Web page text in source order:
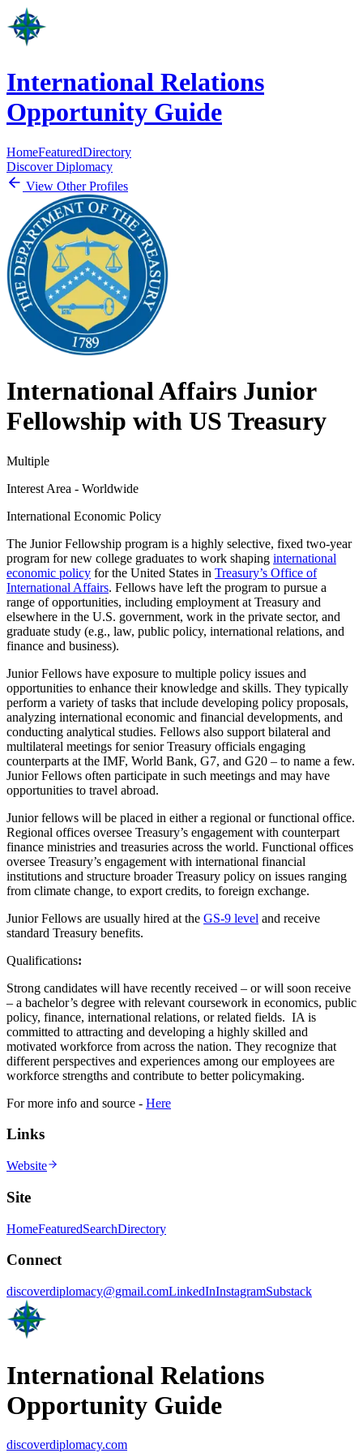
International Relations
Opportunity Guide
HomeFeaturedDirectory
Discover Diplomacy
View Other Profiles
International Affairs Junior
Fellowship with US Treasury
Multiple
Interest Area - Worldwide
International Economic Policy
The Junior Fellowship program is a highly selective, fixed two-year
program for new college graduates to work shaping international
economic policy for the United States in Treasury’s Office of
International Affairs. Fellows have left the program to pursue a
range of opportunities, including employment at Treasury and
elsewhere in the U.S. government, work in the private sector, and
graduate study (e.g., law, public policy, international relations, and
finance and business).
Junior Fellows have exposure to multiple policy issues and
opportunities to enhance their knowledge and skills. They typically
perform a variety of tasks that include developing policy proposals,
analyzing international economic and financial developments, and
conducting analytical studies. Fellows also support bilateral and
multilateral meetings for senior Treasury officials engaging
counterparts at the IMF, World Bank, G7, and G20 – to name a few.
Junior Fellows often participate in such meetings and may have
opportunities to travel abroad.
Junior fellows will be placed in either a regional or functional office.
Regional offices oversee Treasury’s engagement with counterpart
finance ministries and treasuries across the world. Functional offices
oversee Treasury’s engagement with international financial
institutions and structure broader Treasury policy on issues ranging
from climate change, to export credits, to foreign exchange.
Junior Fellows are usually hired at the GS-9 level and receive
standard Treasury benefits.
Qualifications:
Strong candidates will have recently received – or will soon receive
– a bachelor’s degree with relevant coursework in economics, public
policy, finance, international relations, or related fields. IA is
committed to attracting and developing a highly skilled and
motivated workforce from across the nation. They recognize that
different perspectives and experiences among our employees are
workforce strengths and contribute to better policymaking.
For more info and source - Here
Links
Website
Site
HomeFeaturedSearchDirectory
Connect
discoverdiplomacy@gmail.comLinkedInInstagramSubstack
International Relations
Opportunity Guide
discoverdiplomacy.com